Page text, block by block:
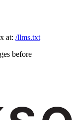
at: /llms.txt
before